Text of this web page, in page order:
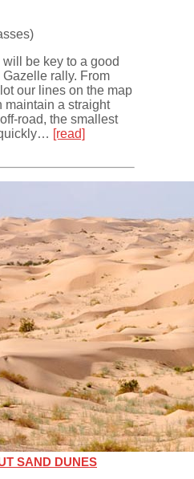
be key to a good
rally. From
our lines on the map
maintain a straight
road, the smallest
[read]
SAND DUNES